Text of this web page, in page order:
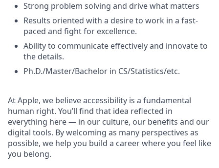
Strong problem solving and drive what matters
Results oriented with a desire to work in a fast-
paced and fight for excellence.
Ability to communicate effectively and innovate to
the details.
Ph.D./Master/Bachelor in CS/Statistics/etc.
At Apple, we believe accessibility is a fundamental
human right. You’ll find that idea reflected in
everything here — in our culture, our benefits and our
digital tools. By welcoming as many perspectives as
possible, we help you build a career where you feel like
you belong.